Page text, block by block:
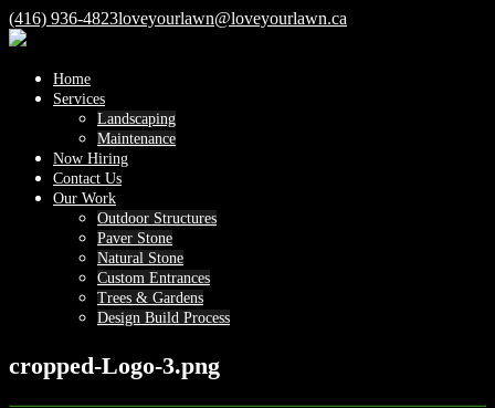
(416) 936-4823loveyourlawn@loveyourlawn.ca
Home
Services
Landscaping
Maintenance
Now Hiring
Contact Us
Our Work
Outdoor Structures
Paver Stone
Natural Stone
Custom Entrances
Trees & Gardens
Design Build Process
cropped-Logo-3.png